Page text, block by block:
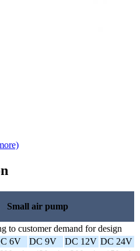
Small air pump
to customer demand for design
6V DC 9V DC 12V DC 24V